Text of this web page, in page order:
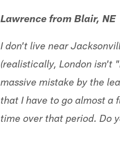
Lawrence from Blair, NE
I don't live near
(realistically, London isn't
massive mistake by the
that I have to go almost a
time over that period. Do